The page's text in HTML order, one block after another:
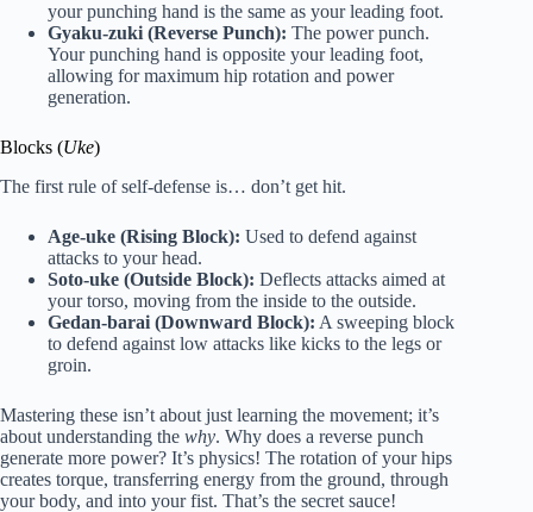
your punching hand is the same as your leading foot.
Gyaku-zuki (Reverse Punch): The power punch.
Your punching hand is opposite your leading foot,
allowing for maximum hip rotation and power
generation.
Blocks (Uke)
The first rule of self-defense is… don’t get hit.
Age-uke (Rising Block): Used to defend against
attacks to your head.
Soto-uke (Outside Block): Deflects attacks aimed at
your torso, moving from the inside to the outside.
Gedan-barai (Downward Block): A sweeping block
to defend against low attacks like kicks to the legs or
groin.
Mastering these isn’t about just learning the movement; it’s
about understanding the why. Why does a reverse punch
generate more power? It’s physics! The rotation of your hips
creates torque, transferring energy from the ground, through
your body, and into your fist. That’s the secret sauce!